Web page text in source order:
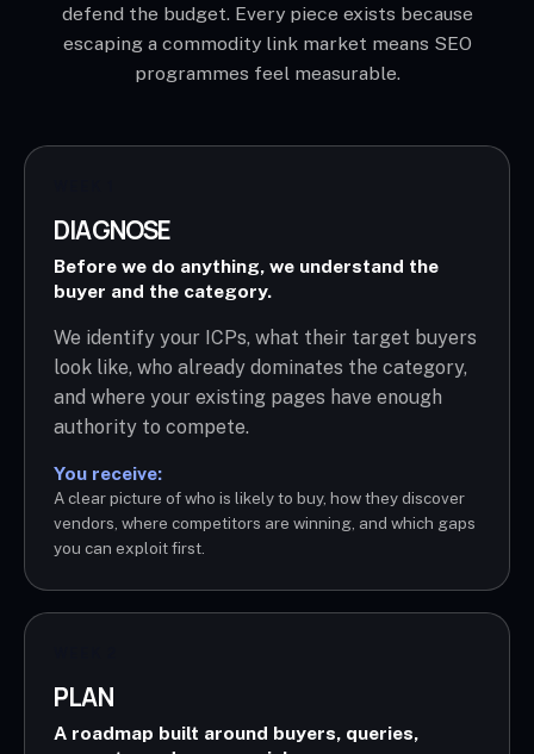
defend the budget. Every piece exists because
escaping a commodity link market means SEO
programmes feel measurable.
DIAGNOSE
Before we do anything, we understand the
buyer and the category.
We identify your ICPs, what their target buyers
look like, who already dominates the category,
and where your existing pages have enough
authority to compete.
You receive:
A clear picture of who is likely to buy, how they discover
vendors, where competitors are winning, and which gaps
you can exploit first.
PLAN
A roadmap built around buyers, queries,